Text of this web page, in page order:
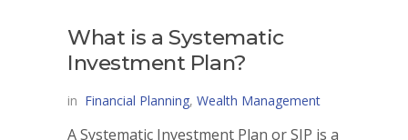
What is a Systematic
Investment Plan?
in Financial Planning, Wealth Management
A Systematic Investment Plan or SIP is a